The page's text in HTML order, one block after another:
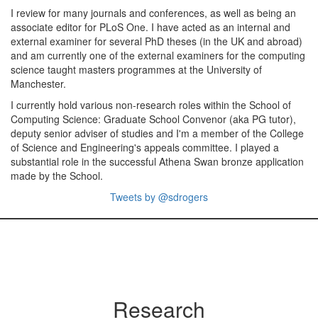
I review for many journals and conferences, as well as being an
associate editor for PLoS One. I have acted as an internal and
external examiner for several PhD theses (in the UK and abroad)
and am currently one of the external examiners for the computing
science taught masters programmes at the University of
Manchester.
I currently hold various non-research roles within the School of
Computing Science: Graduate School Convenor (aka PG tutor),
deputy senior adviser of studies and I'm a member of the College
of Science and Engineering's appeals committee. I played a
substantial role in the successful Athena Swan bronze application
made by the School.
Tweets by @sdrogers
Research